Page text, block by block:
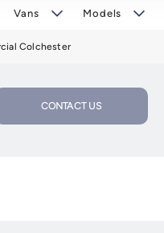
Vans Models
Colchester
CONTACT US